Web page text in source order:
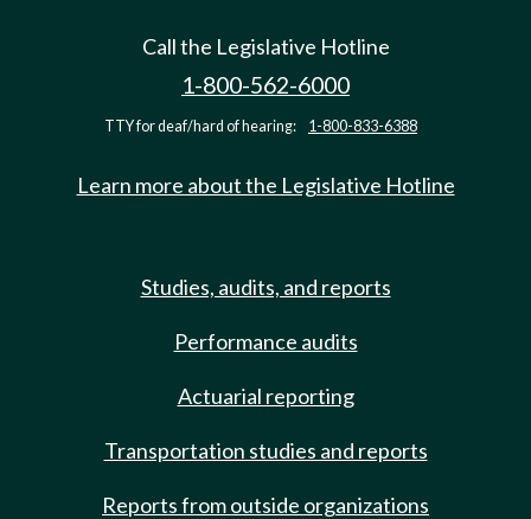
Call the Legislative Hotline
1-800-562-6000
TTY for deaf/hard of hearing: 1-800-833-6388
Learn more about the Legislative Hotline
Studies, audits, and reports
Performance audits
Actuarial reporting
Transportation studies and reports
Reports from outside organizations